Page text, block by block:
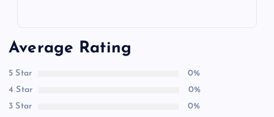
Average Rating
5 Star
0%
4 Star
0%
3 Star
0%